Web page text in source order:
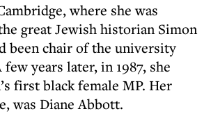
where she was
great Jewish historian Simon
been chair of the university
years later, in 1987, she
first black female MP. Her
was Diane Abbott.